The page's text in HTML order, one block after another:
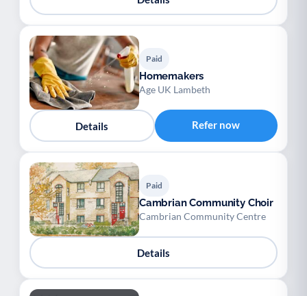
Paid
Homemakers
Age UK Lambeth
Details Refer now
Paid
Cambrian Community Choir
Cambrian Community Centre
Details